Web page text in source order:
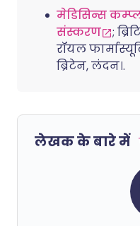
मेडिसिन्स
संस्करण
;
रॉयल
ब्रिटेन, लंदन।.
लेखक के बारे में